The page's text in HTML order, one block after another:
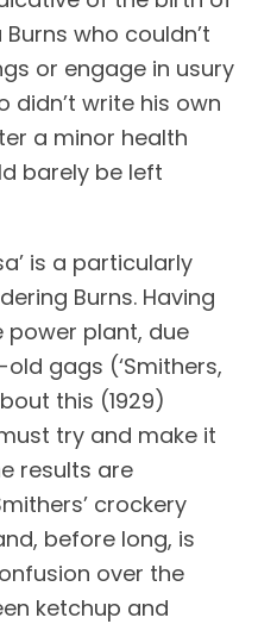
who couldn’t
or engage in usury
didn’t write his own
a minor health
barely be left
is a particularly
Burns. Having
power plant, due
gags (‘Smithers,
this (1929)
try and make it
results are
crockery
before long, is
over the
ketchup and